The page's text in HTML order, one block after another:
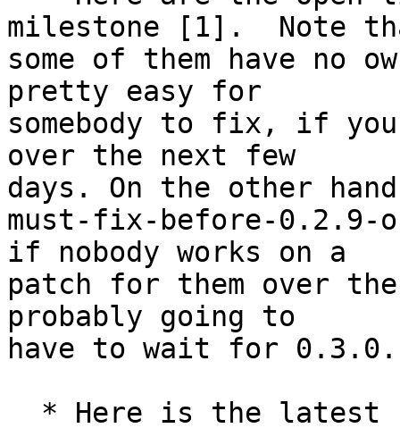
milestone [1].  Note
some of them have no
pretty easy for
somebody to fix, if you
over the next few
days. On the other
must-fix-before-
if nobody works on a
patch for them over
probably going to
have to wait for 0.3.0.